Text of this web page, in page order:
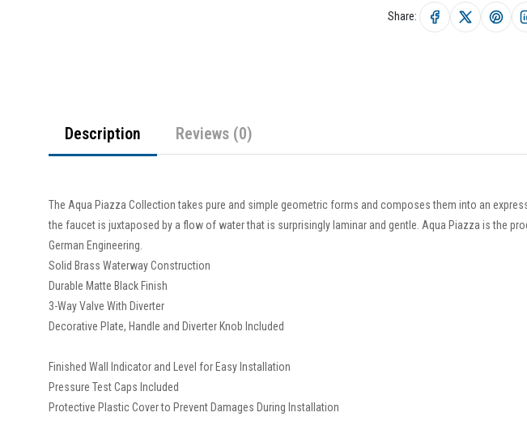
Share:
Description Reviews (0)
The Aqua Piazza Collection takes pure and simple geometric forms and composes them into an
the faucet is juxtaposed by a flow of water that is surprisingly laminar and gentle. Aqua Piazza is the
German Engineering.
Solid Brass Waterway Construction
Durable Matte Black Finish
3-Way Valve With Diverter
Decorative Plate, Handle and Diverter Knob Included
Finished Wall Indicator and Level for Easy Installation
Pressure Test Caps Included
Protective Plastic Cover to Prevent Damages During Installation